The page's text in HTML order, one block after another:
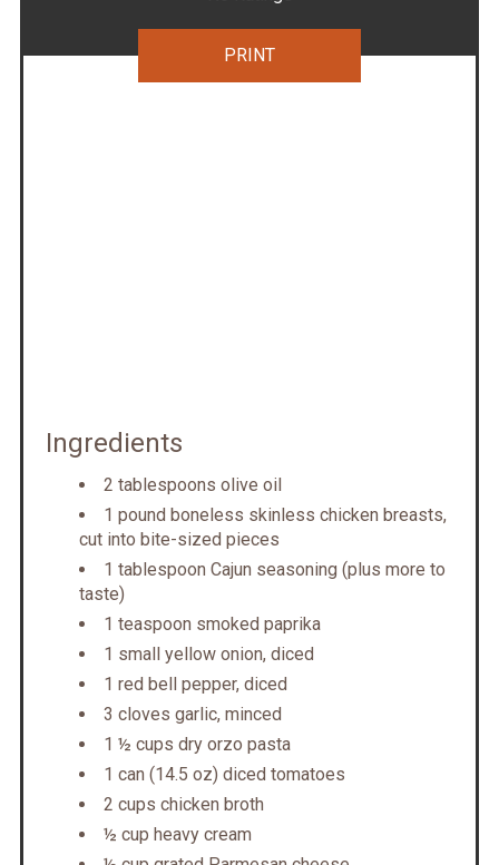
PRINT
Ingredients
2 tablespoons olive oil
1 pound boneless skinless chicken breasts,
cut into bite-sized pieces
1 tablespoon Cajun seasoning (plus more to
taste)
1 teaspoon smoked paprika
1 small yellow onion, diced
1 red bell pepper, diced
3 cloves garlic, minced
1 ½ cups dry orzo pasta
1 can (14.5 oz) diced tomatoes
2 cups chicken broth
½ cup heavy cream